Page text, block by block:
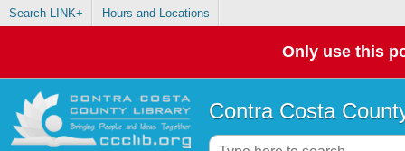
Search LINK+ Hours and Locations
Only use this
Contra Costa